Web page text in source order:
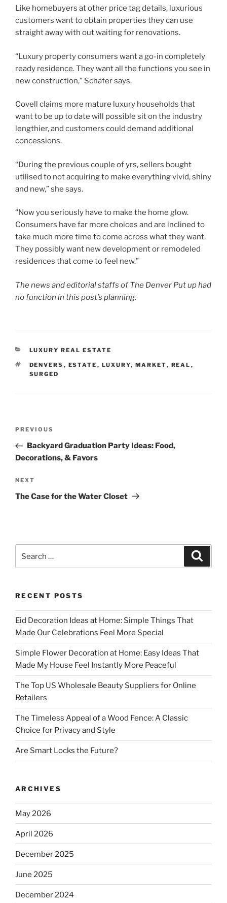
Like homebuyers at other price tag details, luxurious
customers want to obtain properties they can use
straight away with out waiting for renovations.
“Luxury property consumers want a go-in completely
ready residence. They want all the functions you see in
new construction,” Schafer says.
Covell claims more mature luxury households that
want to be up to date will possible sit on the industry
lengthier, and customers could demand additional
concessions.
“During the previous couple of yrs, sellers bought
utilised to not acquiring to make everything vivid, shiny
and new,” she says.
“Now you seriously have to make the home glow.
Consumers have far more choices and are inclined to
take much more time to come across what they want.
They possibly want new development or remodeled
residences that come to feel new.”
The news and editorial staffs of The Denver Put up had
no function in this post’s planning.
CATEGORIES
LUXURY REAL ESTATE
TAGS
DENVERS , ESTATE , LUXURY, MARKET, REAL ,
SURGED
Previous
Post
PREVIOUS
Backyard Graduation Party Ideas: Food,
Decorations, & Favors
Next
Post
NEXT
The Case for the Water Closet
for:
RECENT POSTS
Eid Decoration Ideas at Home: Simple Things That
Made Our Celebrations Feel More Special
Simple Flower Decoration at Home: Easy Ideas That
Made My House Feel Instantly More Peaceful
The Top US Wholesale Beauty Suppliers for Online
Retailers
The Timeless Appeal of a Wood Fence: A Classic
Choice for Privacy and Style
Are Smart Locks the Future?
ARCHIVES
May 2026
April 2026
December 2025
June 2025
December 2024